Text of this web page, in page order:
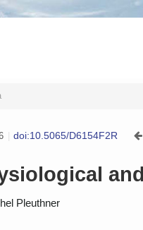
doi:10.5065/D6154F2R
Pleuthner